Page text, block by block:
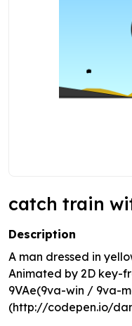
catch train
Description
A man dressed in
Animated by 2D key-
9VAe(9va-win / 9va-
(http://codepen.io/